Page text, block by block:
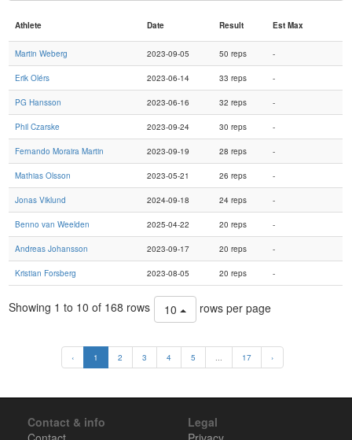
Athlete Date Result Est Max
Martin Weberg 2023-09-05 50 reps -
Erik Olérs 2023-06-14 33 reps -
PG Hansson 2023-06-16 32 reps -
Phil Czarske 2023-09-24 30 reps -
Fernando Moraira Martin 2023-09-19 28 reps -
Mathias Olsson 2023-05-21 26 reps -
Jonas Viklund 2024-09-18 24 reps -
Benno van Weelden 2025-04-22 20 reps -
Andreas Johansson 2023-09-17 20 reps -
Kristian Forsberg 2023-08-05 20 reps -
Showing 1 to 10 of 168 rows 10 rows per page
‹ 1 2 3 4 5 17 ›
Contact & info
Legal